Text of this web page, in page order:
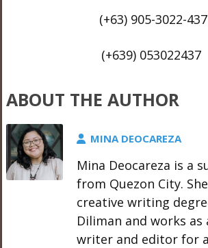
(+63) 905-3022-437
(+639) 053022437
ABOUT THE AUTHOR
MINA DEOCAREZA
Mina Deocareza is a
from Quezon City.
creative writing
Diliman and works as
writer and editor for